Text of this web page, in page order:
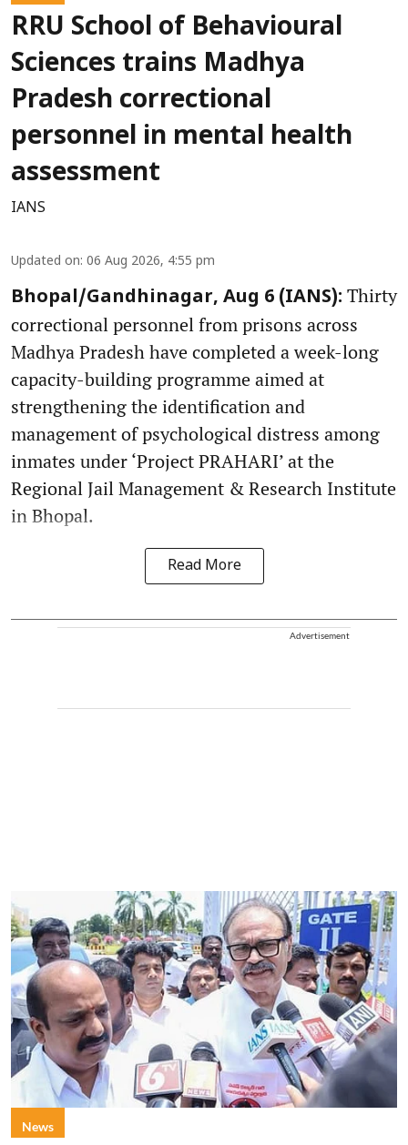
RRU School of Behavioural
Sciences trains Madhya
Pradesh correctional
personnel in mental health
assessment
IANS
Updated on: 06 Aug 2026, 4:55 pm
Bhopal/Gandhinagar, Aug 6 (IANS): Thirty
correctional personnel from prisons across
Madhya Pradesh have completed a week-long
capacity-building programme aimed at
strengthening the identification and
management of psychological distress among
inmates under ‘Project PRAHARI’ at the
Regional Jail Management & Research Institute
in Bhopal.
Read More
Advertisement
News